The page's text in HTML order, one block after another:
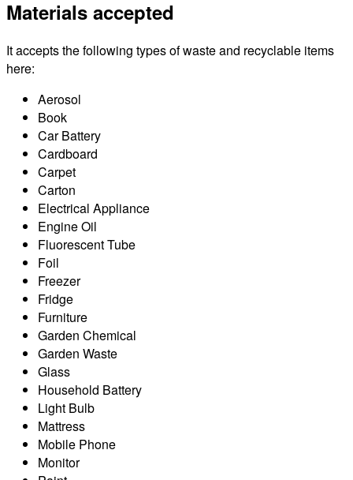
Materials accepted
It accepts the following types of waste and recyclable items
here:
Aerosol
Book
Car Battery
Cardboard
Carpet
Carton
Electrical Appliance
Engine Oil
Fluorescent Tube
Foil
Freezer
Fridge
Furniture
Garden Chemical
Garden Waste
Glass
Household Battery
Light Bulb
Mattress
Mobile Phone
Monitor